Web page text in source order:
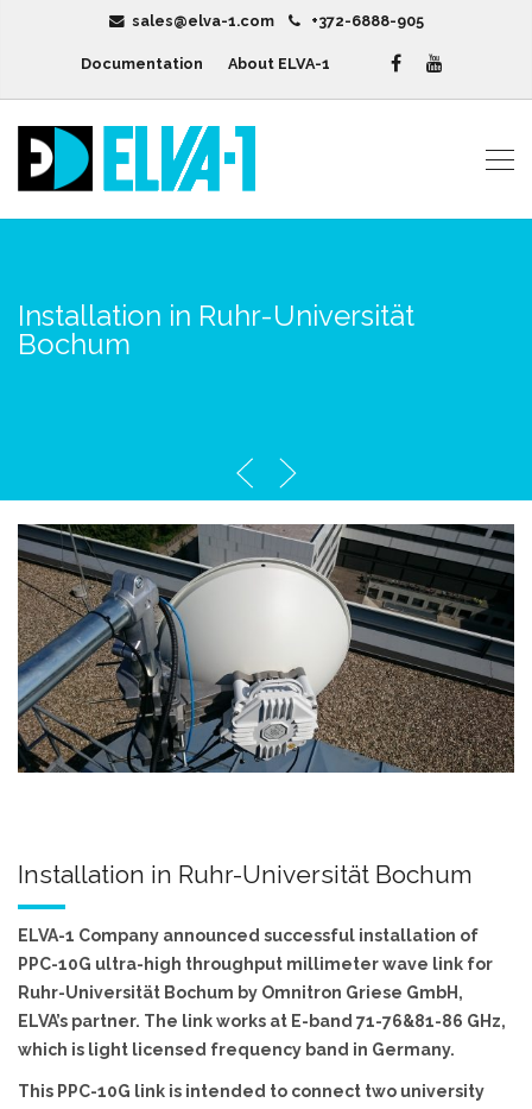
sales@elva-1.com +372-6888-905
Documentation About ELVA-1
Installation in Ruhr-Universität
Bochum
Installation in Ruhr-Universität Bochum
ELVA-1 Company announced successful installation of
PPC-10G ultra-high throughput millimeter wave link for
Ruhr-Universität Bochum by Omnitron Griese GmbH,
ELVA’s partner. The link works at E-band 71-76&81-86 GHz,
which is light licensed frequency band in Germany.
This PPC-10G link is intended to connect two university